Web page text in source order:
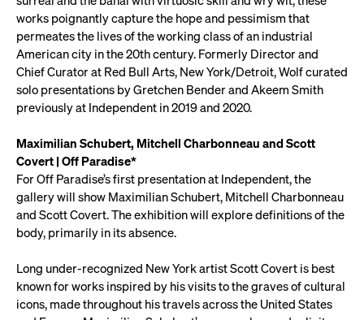
works poignantly capture the hope and pessimism that
permeates the lives of the working class of an industrial
American city in the 20th century. Formerly Director and
Chief Curator at Red Bull Arts, New York/Detroit, Wolf curated
solo presentations by Gretchen Bender and Akeem Smith
previously at Independent in 2019 and 2020.
Maximilian Schubert, Mitchell Charbonneau and Scott
Covert | Off Paradise*
For Off Paradise’s first presentation at Independent, the
gallery will show Maximilian Schubert, Mitchell Charbonneau
and Scott Covert. The exhibition will explore definitions of the
body, primarily in its absence.
Long under-recognized New York artist Scott Covert is best
known for works inspired by his visits to the graves of cultural
icons, made throughout his travels across the United States